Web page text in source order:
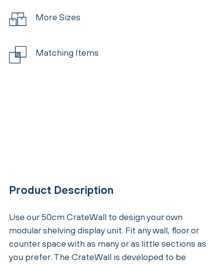
More Sizes
Matching Items
Product Description
Use our 50cm CrateWall to design your own
modular shelving display unit. Fit any wall, floor or
counter space with as many or as little sections as
you prefer. The CrateWall is developed to be